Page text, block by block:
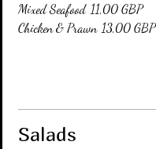
Mixed Seafood 11,00 GBP
Chicken & Prawn 13,00 GBP
Salads